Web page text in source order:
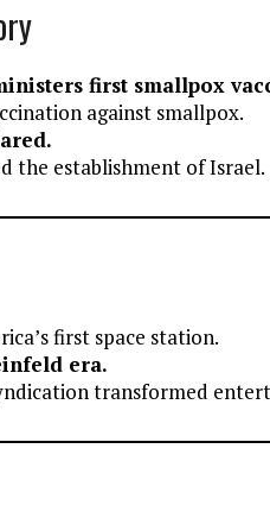
first smallpox
against smallpox.
the establishment of Israel.
first space station.
era.
transformed